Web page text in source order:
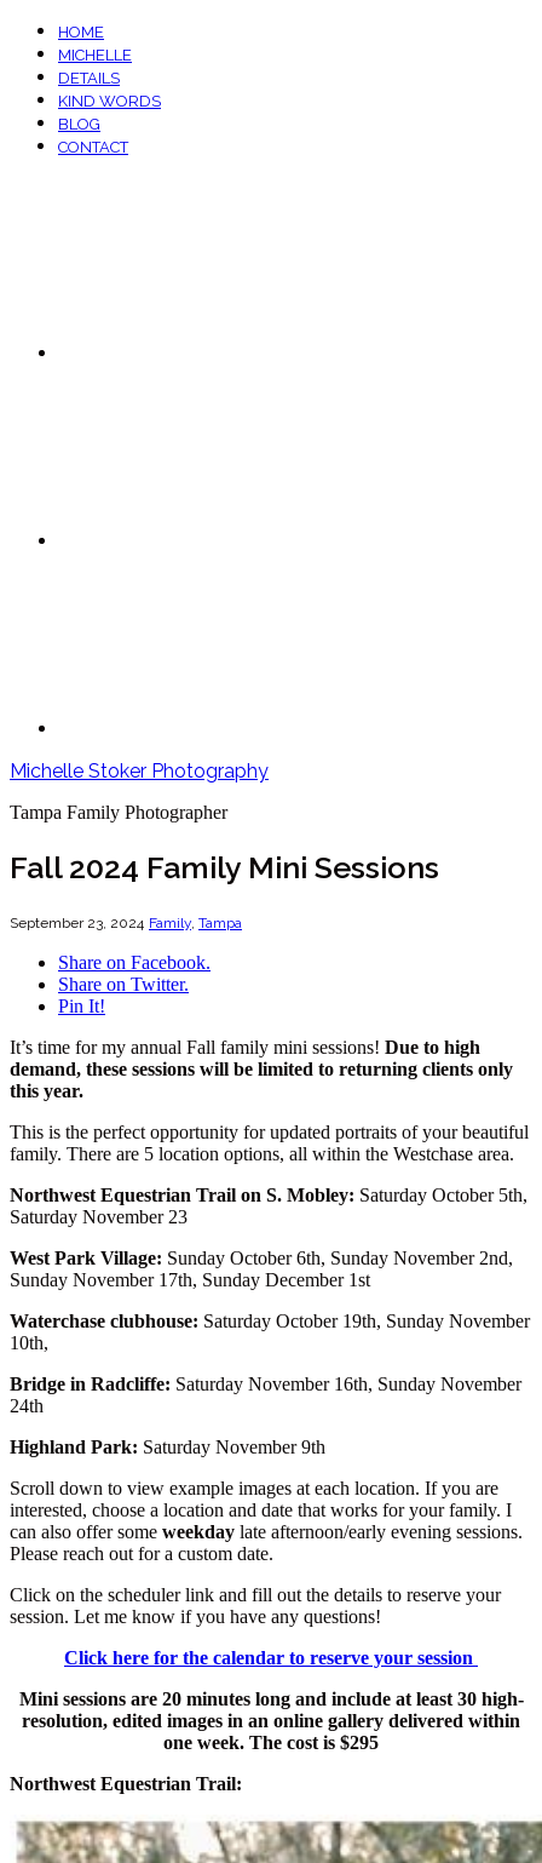
HOME
MICHELLE
DETAILS
KIND WORDS
BLOG
CONTACT
Michelle Stoker Photography
Tampa Family Photographer
Fall 2024 Family Mini Sessions
September 23, 2024 Family Tampa
Share on Facebook.
Share on Twitter.
Pin It!
It’s time for my annual Fall family mini sessions! Due to high
demand, these sessions will be limited to returning clients only
this year.
This is the perfect opportunity for updated portraits of your beautiful
family. There are 5 location options, all within the Westchase area.
Northwest Equestrian Trail on S. Mobley: Saturday October 5th,
Saturday November 23
West Park Village: Sunday October 6th, Sunday November 2nd,
Sunday November 17th, Sunday December 1st
Waterchase clubhouse: Saturday October 19th, Sunday November
10th,
Bridge in Radcliffe: Saturday November 16th, Sunday November
24th
Highland Park: Saturday November 9th
Scroll down to view example images at each location. If you are
interested, choose a location and date that works for your family. I
can also offer some weekday late afternoon/early evening sessions.
Please reach out for a custom date.
Click on the scheduler link and fill out the details to reserve your
session. Let me know if you have any questions!
Click here for the calendar to reserve your session
Mini sessions are 20 minutes long and include at least 30 high-
resolution, edited images in an online gallery delivered within
one week. The cost is $295
Northwest Equestrian Trail: